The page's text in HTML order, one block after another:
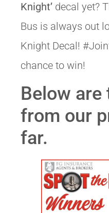
Knight’ decal yet?
Bus is always out
Knight Decal!
chance to win!
Below are
from our
far.